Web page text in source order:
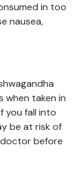
in too
nausea,
when taken in
you fall into
be at risk of
before